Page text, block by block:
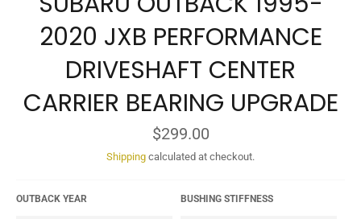
2020 JXB PERFORMANCE
DRIVESHAFT CENTER
CARRIER BEARING UPGRADE
Regular
price
$299.00
Shipping calculated at checkout.
OUTBACK YEAR BUSHING STIFFNESS